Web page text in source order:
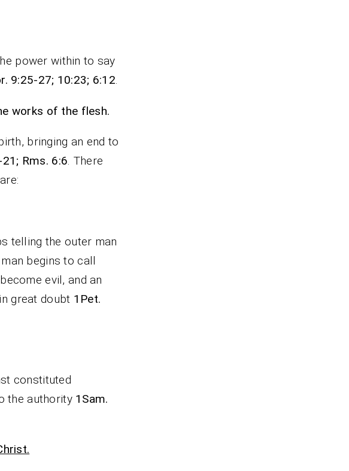
power within to say
9:25-27; 10:23; 6:12.
works of the flesh.
bringing an end to
Rms. 6:6. There
telling the outer man
begins to call
evil, and an
great doubt 1Pet.
constituted
the authority 1Sam.